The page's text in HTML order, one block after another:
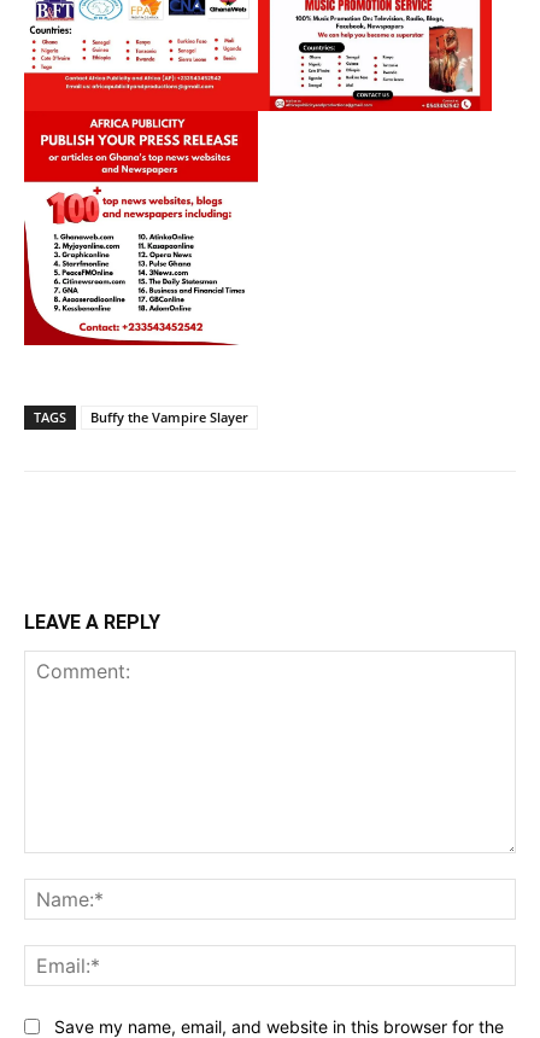
TAGS Buffy the Vampire Slayer
LEAVE A REPLY
Save my name, email, and website in this browser for the